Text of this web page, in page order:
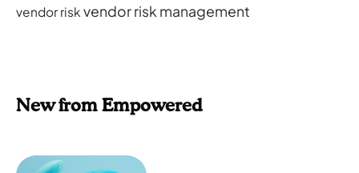
vendor risk vendor risk management
New from Empowered